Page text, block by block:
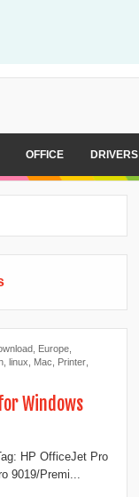
OFFICE DRIVERS
Europe
linux Mac Printer​
Windows
HP OfficeJet Pro
9019/Premi...